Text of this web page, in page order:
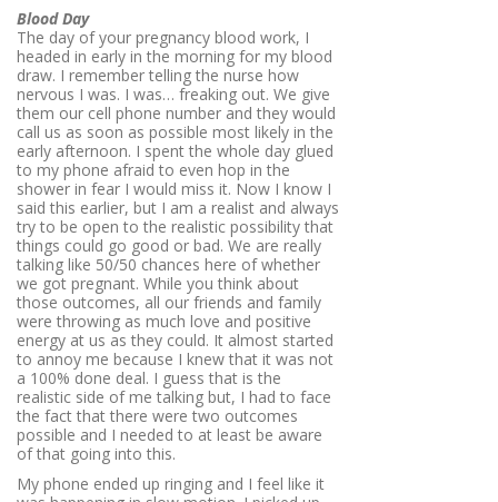
Blood Day
The day of your pregnancy blood work, I
headed in early in the morning for my blood
draw. I remember telling the nurse how
nervous I was. I was… freaking out. We give
them our cell phone number and they would
call us as soon as possible most likely in the
early afternoon. I spent the whole day glued
to my phone afraid to even hop in the
shower in fear I would miss it. Now I know I
said this earlier, but I am a realist and always
try to be open to the realistic possibility that
things could go good or bad. We are really
talking like 50/50 chances here of whether
we got pregnant. While you think about
those outcomes, all our friends and family
were throwing as much love and positive
energy at us as they could. It almost started
to annoy me because I knew that it was not
a 100% done deal. I guess that is the
realistic side of me talking but, I had to face
the fact that there were two outcomes
possible and I needed to at least be aware
of that going into this.
My phone ended up ringing and I feel like it